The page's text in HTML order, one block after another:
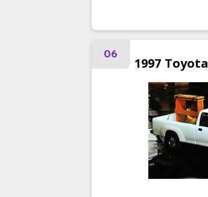
06
1997 Toyota